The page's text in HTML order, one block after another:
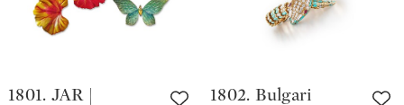
1801. JAR |
1802. Bulgari